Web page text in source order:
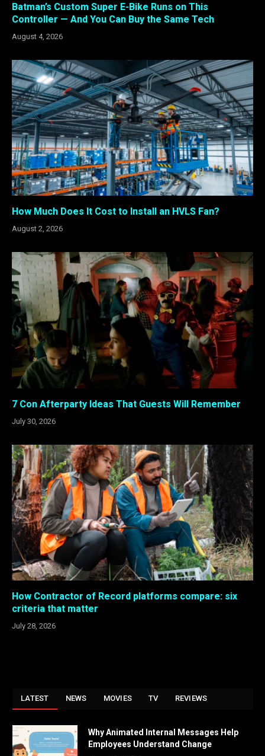
Batman’s Custom Super E-Bike Runs on This
Controller — And You Can Buy the Same Tech
August 4, 2026
How Much Does It Cost to Install an HVLS Fan?
August 2, 2026
7 Con Afterparty Ideas That Guests Will Remember
July 30, 2026
How Contractor of Record platforms compare: six
criteria that matter
July 28, 2026
LATEST NEWS MOVIES TV REVIEWS
Why Animated Internal Messages Help
Employees Understand Change